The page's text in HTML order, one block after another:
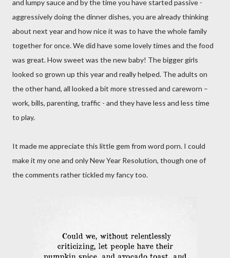
and lumpy sauce and by the time you have started passive -
aggressively doing the dinner dishes, you are already thinking
about next year and how nice it was to have the whole family
together for once. We did have some lovely times and the food
was great.How sweet was the new baby! The bigger girls
looked so grown up this year and really helped. The adults on
the other hand, all looked a bit more stressed and careworn –
work, bills, parenting, traffic - and they have less and less time
to play.
It made me appreciate this little gem from word porn. I could
make it my one and only New Year Resolution, though one of
the comments rather tickled my fancy too.